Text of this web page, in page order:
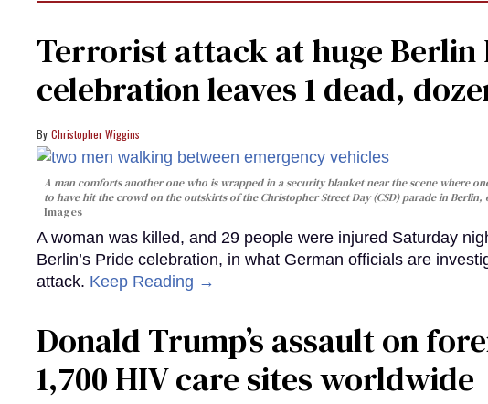
Terrorist attack at huge Berlin
celebration leaves 1 dead,
Christopher Wiggins
A man comforts another one who is wrapped in a security blanket near the scene where
to have hit the crowd on the outskirts of the Christopher Street Day (CSD) parade in Berlin,
Images
A woman was killed, and 29 people were injured Saturday
Berlin’s Pride celebration, in what German officials are
attack. Keep Reading →
Donald Trump’s assault on
1,700 HIV care sites worldwide